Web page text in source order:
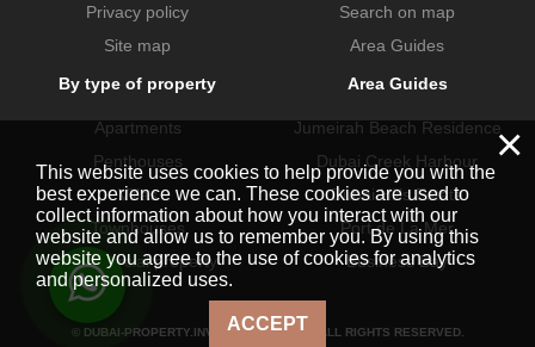
Privacy policy
Site map
Search on map
Area Guides
By type of property
Apartments
Penthouses
Villas
Townhouses
Commercial property
Area Guides
Jumeirah Beach Residence
Dubai Creek Harbour
Dubai Hills Estate
Port de La Mer
Business Bay
© DUBAI-PROPERTY.INVESTMENTS 2026. ALL RIGHTS RESERVED.
×
This website uses cookies to help provide you with the
best experience we can. These cookies are used to
collect information about how you interact with our
website and allow us to remember you. By using this
website you agree to the use of cookies for analytics
and personalized uses.
ACCEPT